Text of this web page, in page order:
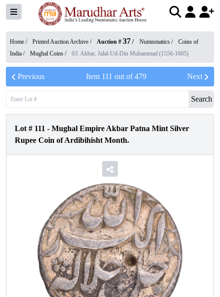
Home / Printed Auction Archive / Auction # 37 / Numismatics /
Coins of
India / Mughal Coins / 03. Akbar, Jalal-Ud-Din Muhammad (1556-1605)
Previous Item 111 out of479 Next
Search
Lot # 111 - Mughal Empire Akbar Patna Mint Silver
Rupee Coin of Ardibihisht Month.